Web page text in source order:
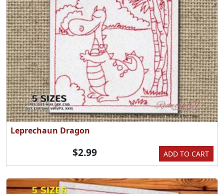
Leprechaun Dragon
ADD TO CART
$2.99